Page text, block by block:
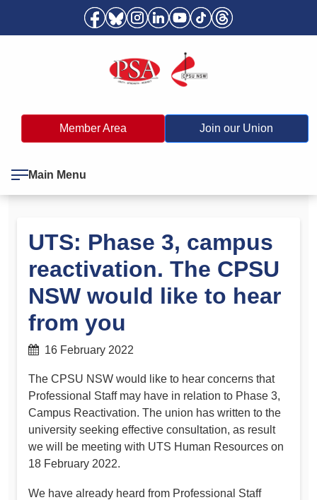
Member Area Join our Union
Main Menu
UTS: Phase 3, campus
reactivation. The CPSU
NSW would like to hear
from you
16 February 2022
The CPSU NSW would like to hear concerns that
Professional Staff may have in relation to Phase 3,
Campus Reactivation. The union has written to the
university seeking effective consultation, as result
we will be meeting with UTS Human Resources on
18 February 2022.
We have already heard from Professional Staff